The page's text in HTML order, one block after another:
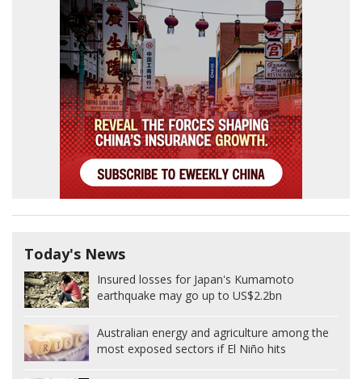
Today's News
Insured losses for Japan's Kumamoto
earthquake may go up to US$2.2bn
Australian energy and agriculture among the
most exposed sectors if El Niño hits